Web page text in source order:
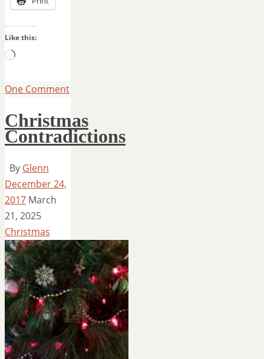
Like this:
Loading…
One Comment
Christmas
Contradictions
By Glenn
December 24,
2017 March
21, 2025
Christmas